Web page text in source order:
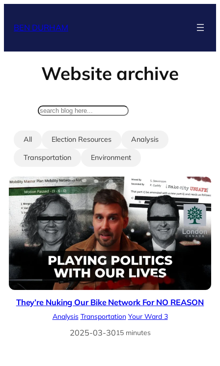
content
BEN DURHAM
Website archive
search
All Election Resources Analysis
Transportation Environment
They’re Nuking Our Bike Network For NO REASON
Analysis Transportation Your Ward 3
2025-03-3015 minutes